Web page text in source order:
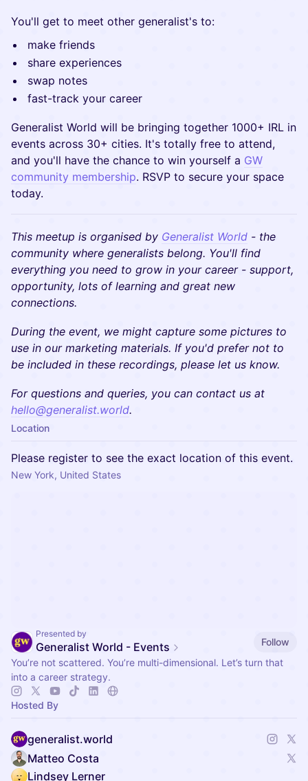
You'll get to meet other generalist's to:
make friends
share experiences
swap notes
fast-track your career
Generalist World will be bringing together 1000+ IRL in
events across 30+ cities. It's totally free to attend,
and you'll have the chance to win yourself a GW
community membership. RSVP to secure your space
today.
This meetup is organised by Generalist World - the
community where generalists belong. You'll find
everything you need to grow in your career - support,
opportunity, lots of learning and great new
connections.
During the event, we might capture some pictures to
use in our marketing materials. If you'd prefer not to
be included in these recordings, please let us know.
​​For questions and queries, you can contact us at
hello@generalist.world.
Location
Please register to see the exact location of this event.
New York, United States
Presented by
Generalist World - Events
Follow
You’re not scattered. You’re multi-dimensional. Let’s turn that
into a career strategy.
Hosted By
generalist.world
Matteo Costa
Lindsey Lerner